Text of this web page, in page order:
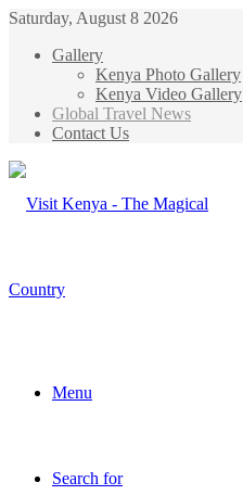
Saturday, August 8 2026
Gallery
Kenya Photo Gallery
Kenya Video Gallery
Global Travel News
Contact Us
Menu
Search for